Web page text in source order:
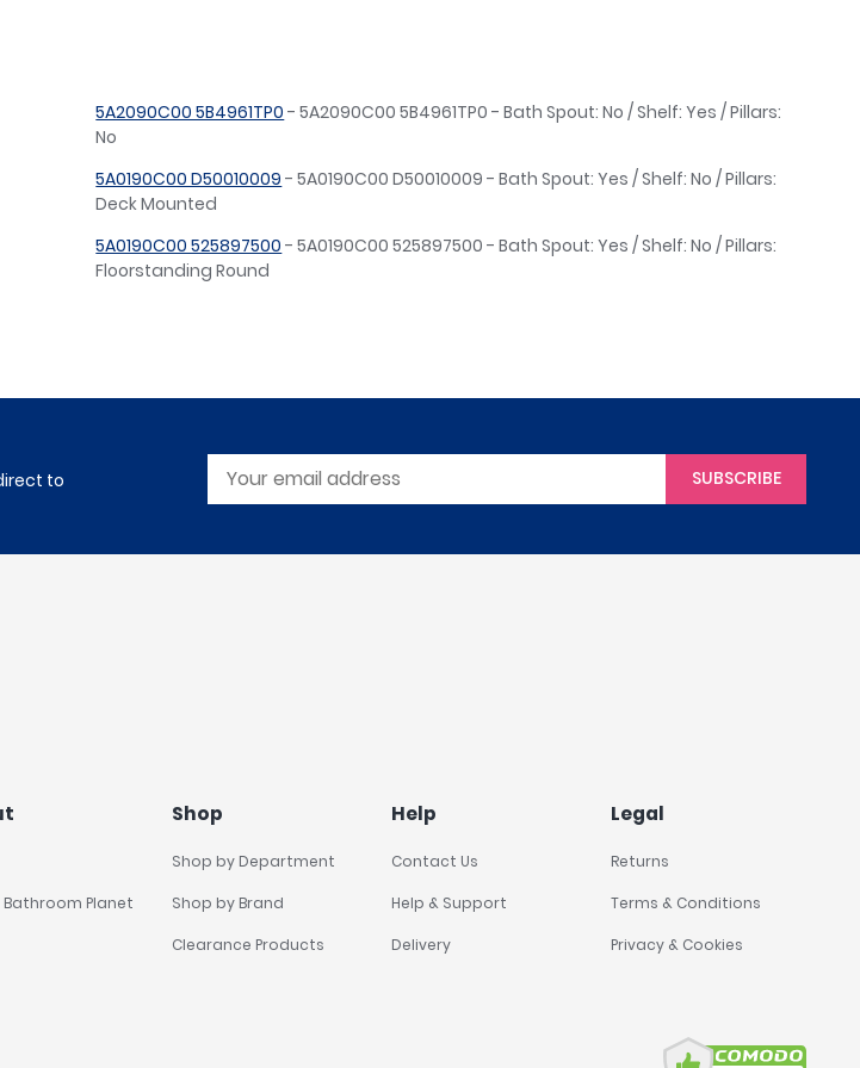
5A2090C00 5B4961TP0 - 5A2090C00 5B4961TP0 - Bath Spout: No / Shelf: Yes / Pillars:
No
5A0190C00 D50010009 - 5A0190C00 D50010009 - Bath Spout: Yes / Shelf: No / Pillars:
Deck Mounted
5A0190C00 525897500 - 5A0190C00 525897500 - Bath Spout: Yes / Shelf: No / Pillars:
Floorstanding Round
to
SUBSCRIBE
Planet
Shop
Shop by Department
Shop by Brand
Clearance Products
Help
Contact Us
Help & Support
Delivery
Legal
Returns
Terms & Conditions
Privacy & Cookies